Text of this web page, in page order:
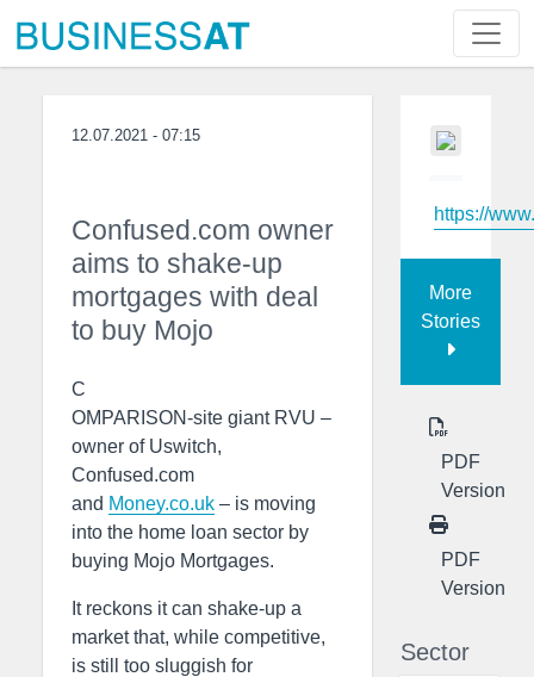
12.07.2021 - 07:15
Confused.com owner
aims to shake-up
mortgages with deal
to buy Mojo
C
OMPARISON-site giant RVU –
owner of Uswitch,
Confused.com
and Money.co.uk – is moving
into the home loan sector by
buying Mojo Mortgages.
It reckons it can shake-up a
market that, while competitive,
is still too sluggish for
https://
More
Stories
PDF
Version
PDF
Version
Sector